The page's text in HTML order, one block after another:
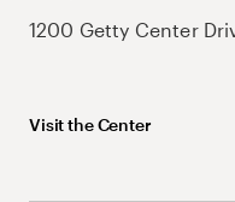
1200 Getty Center
Visit the Center